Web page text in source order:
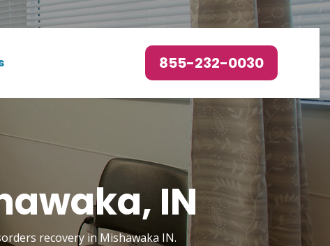
855-232-0030
IN
recovery in Mishawaka IN.